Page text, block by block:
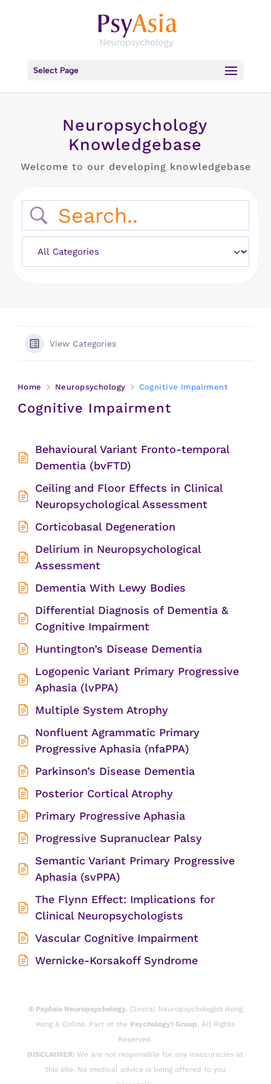
Select Page
Neuropsychology
Knowledgebase
Welcome to our developing knowledgebase
View Categories
Home Neuropsychology Cognitive Impairment
Cognitive Impairment
Behavioural Variant Fronto-temporal
Dementia (bvFTD)
Ceiling and Floor Effects in Clinical
Neuropsychological Assessment
Corticobasal Degeneration
Delirium in Neuropsychological
Assessment
Dementia With Lewy Bodies
Differential Diagnosis of Dementia &
Cognitive Impairment
Huntington’s Disease Dementia
Logopenic Variant Primary Progressive
Aphasia (lvPPA)
Multiple System Atrophy
Nonfluent Agrammatic Primary
Progressive Aphasia (nfaPPA)
Parkinson’s Disease Dementia
Posterior Cortical Atrophy
Primary Progressive Aphasia
Progressive Supranuclear Palsy
Semantic Variant Primary Progressive
Aphasia (svPPA)
The Flynn Effect: Implications for
Clinical Neuropsychologists
Vascular Cognitive Impairment
Wernicke-Korsakoff Syndrome
© PsyAsia Neuropsychology.Clinical Neuropsychologist Hong
Kong & Online. Part of the Psychology1 Group. All Rights
Reserved.
DISCLAIMER:We are not responsible for any inaccuracies at
this site. No medical advice is being offered to you